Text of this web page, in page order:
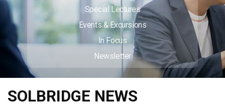
Special Lectures
Events & Excursions
In Focus
Newsletter
SOLBRIDGE NEWS